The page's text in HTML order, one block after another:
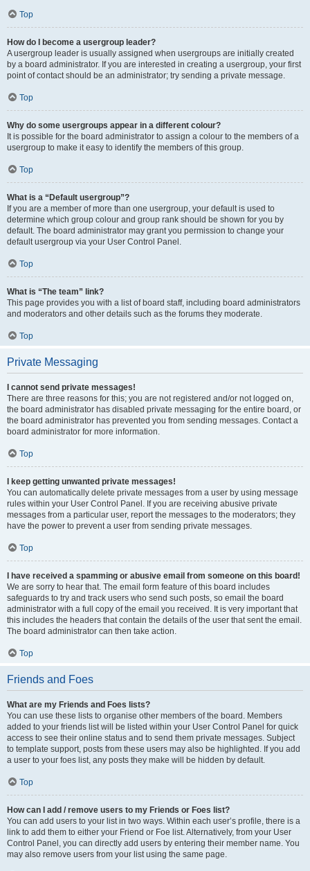
Top
How do I become a usergroup leader?
A usergroup leader is usually assigned when usergroups are initially created
by a board administrator. If you are interested in creating a usergroup, your first
point of contact should be an administrator; try sending a private message.
Top
Why do some usergroups appear in a different colour?
It is possible for the board administrator to assign a colour to the members of a
usergroup to make it easy to identify the members of this group.
Top
What is a “Default usergroup”?
If you are a member of more than one usergroup, your default is used to
determine which group colour and group rank should be shown for you by
default. The board administrator may grant you permission to change your
default usergroup via your User Control Panel.
Top
What is “The team” link?
This page provides you with a list of board staff, including board administrators
and moderators and other details such as the forums they moderate.
Top
Private Messaging
I cannot send private messages!
There are three reasons for this; you are not registered and/or not logged on,
the board administrator has disabled private messaging for the entire board, or
the board administrator has prevented you from sending messages. Contact a
board administrator for more information.
Top
I keep getting unwanted private messages!
You can automatically delete private messages from a user by using message
rules within your User Control Panel. If you are receiving abusive private
messages from a particular user, report the messages to the moderators; they
have the power to prevent a user from sending private messages.
Top
I have received a spamming or abusive email from someone on this board!
We are sorry to hear that. The email form feature of this board includes
safeguards to try and track users who send such posts, so email the board
administrator with a full copy of the email you received. It is very important that
this includes the headers that contain the details of the user that sent the email.
The board administrator can then take action.
Top
Friends and Foes
What are my Friends and Foes lists?
You can use these lists to organise other members of the board. Members
added to your friends list will be listed within your User Control Panel for quick
access to see their online status and to send them private messages. Subject
to template support, posts from these users may also be highlighted. If you add
a user to your foes list, any posts they make will be hidden by default.
Top
How can I add / remove users to my Friends or Foes list?
You can add users to your list in two ways. Within each user’s profile, there is a
link to add them to either your Friend or Foe list. Alternatively, from your User
Control Panel, you can directly add users by entering their member name. You
may also remove users from your list using the same page.